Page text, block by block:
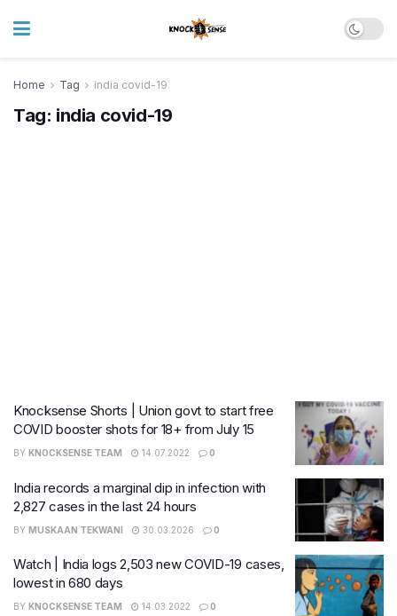
Home Tag india covid-19
Tag: india covid-19
Knocksense Shorts | Union govt to start free
COVID booster shots for 18+ from July 15
BY KNOCKSENSE TEAM 14.07.2022 0
India records a marginal dip in infection with
2,827 cases in the last 24 hours
BY MUSKAAN TEKWANI 30.03.2026 0
Watch | India logs 2,503 new COVID-19 cases,
lowest in 680 days
BY KNOCKSENSE TEAM 14.03.2022 0